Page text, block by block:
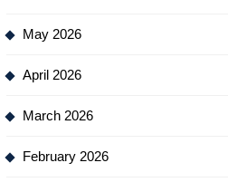
May 2026
April 2026
March 2026
February 2026